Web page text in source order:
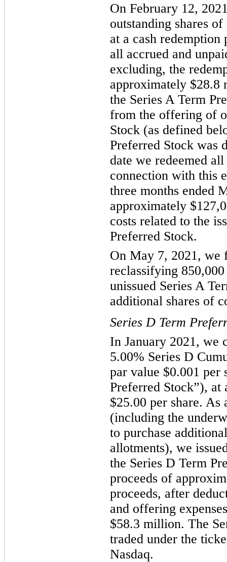
On February 12,
outstanding shares
at a cash
all accrued and
excluding, the
approximately
the Series A Term
from the offering of
Stock (as defined
Preferred Stock was
date we redeemed
connection with this
three months ended
approximately
costs related to the
Preferred Stock.
On May 7, 2021, we
reclassifying
unissued Series A
additional shares of
Series D Term
In January 2021, we
5.00% Series D
par value $0.001 per
Preferred Stock”),
$25.00 per share.
(including the
to purchase
allotments), we
the Series D Term
proceeds of
proceeds, after
and offering
$58.3 million. The
traded under the
Nasdaq.